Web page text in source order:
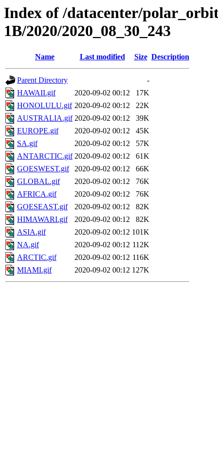
Index of /datacenter/
1B/2020/2020_08_30_243
Name Last modified Size Description
Parent Directory
-
HAWAII.gif
2020-09-02 00:12
17K
HONOLULU.gif 2020-09-02 00:12
22K
AUSTRALIA.gif 2020-09-02 00:12
39K
EUROPE.gif
2020-09-02 00:12
45K
SA.gif
2020-09-02 00:12
57K
ANTARCTIC.gif 2020-09-02 00:12
61K
GOESWEST.gif
2020-09-02 00:12
66K
GLOBAL.gif
2020-09-02 00:12
76K
AFRICA.gif
2020-09-02 00:12
76K
GOESEAST.gif
2020-09-02 00:12
82K
HIMAWARI.gif
2020-09-02 00:12
82K
ASIA.gif
2020-09-02 00:12 101K
NA.gif
2020-09-02 00:12 112K
ARCTIC.gif
2020-09-02 00:12 116K
MIAMI.gif
2020-09-02 00:12 127K